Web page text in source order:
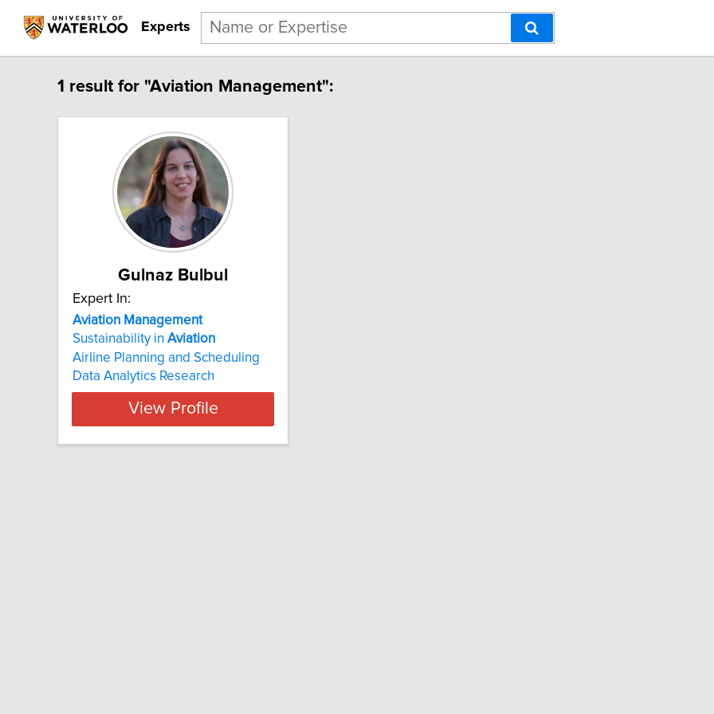
Experts
1 result for "Aviation Management":
Gulnaz Bulbul
Expert In:
Aviation Management
Sustainability in Aviation
Airline Planning and Scheduling
Data Analytics Research
View Profile